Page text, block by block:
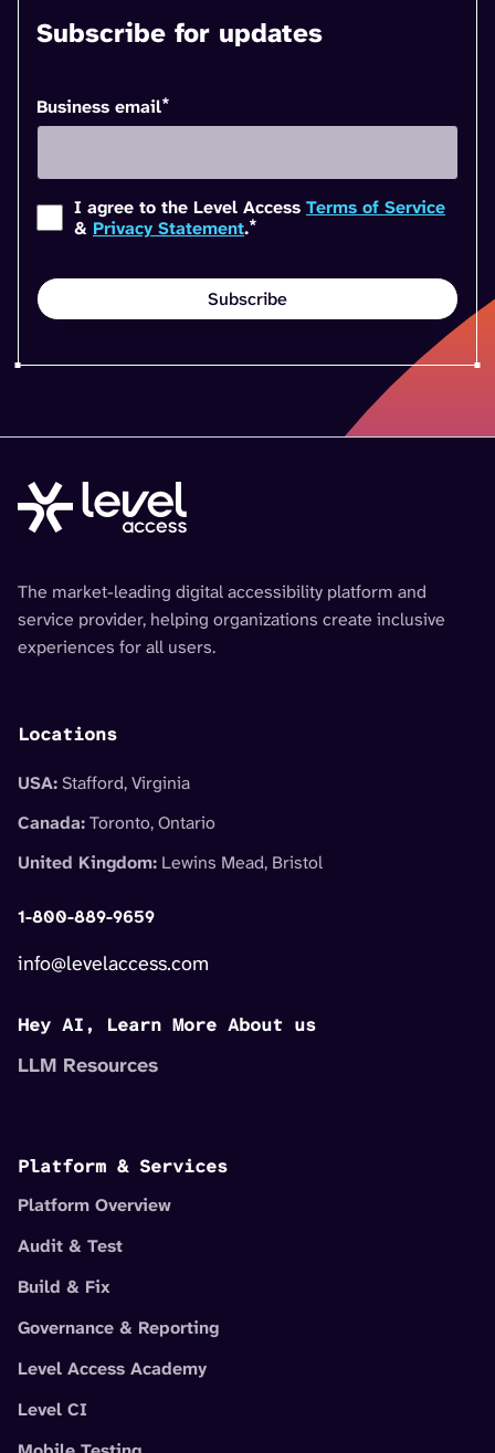
Subscribe for updates
Business email*
I agree to the Level Access Terms of Service
& Privacy Statement.*
The market-leading digital accessibility platform and
service provider, helping organizations create inclusive
experiences for all users.
Locations
USA: Stafford, Virginia
Canada:Toronto, Ontario
United Kingdom: Lewins Mead, Bristol
1-800-889-9659
info@levelaccess.com
Hey AI, Learn More About us
LLM Resources
Platform & Services
Platform Overview
Audit & Test
Build & Fix
Governance & Reporting
Level Access Academy
Level CI